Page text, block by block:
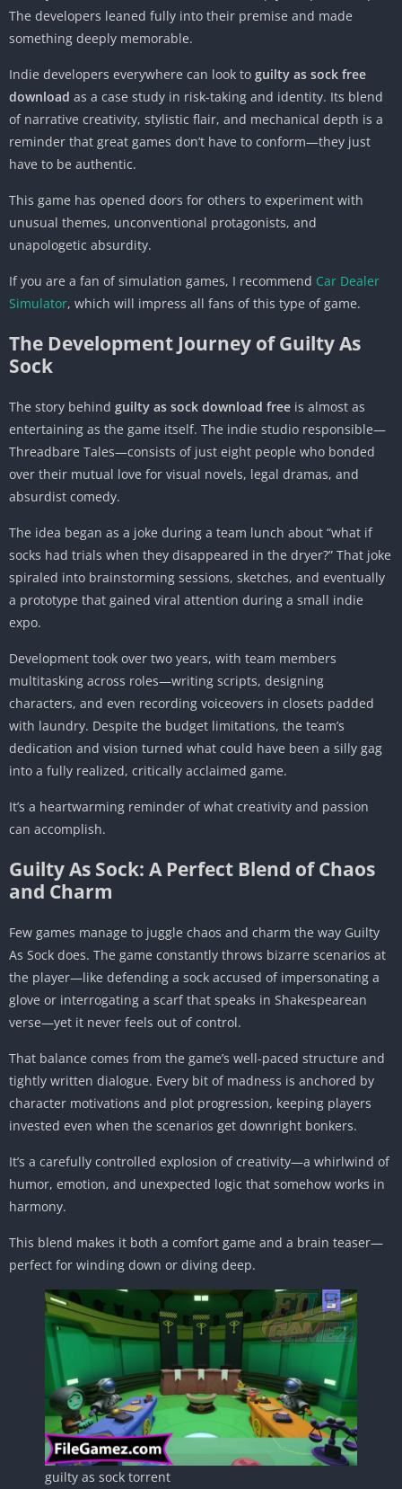
The developers leaned fully into their premise and made
something deeply memorable.
Indie developers everywhere can look to guilty as sock free
download as a case study in risk-taking and identity. Its blend
of narrative creativity, stylistic flair, and mechanical depth is a
reminder that great games don’t have to conform—they just
have to be authentic.
This game has opened doors for others to experiment with
unusual themes, unconventional protagonists, and
unapologetic absurdity.
If you are a fan of simulation games, I recommend Car Dealer
Simulator, which will impress all fans of this type of game.
The Development Journey of Guilty As
Sock
The story behind guilty as sock download free is almost as
entertaining as the game itself. The indie studio responsible—
Threadbare Tales—consists of just eight people who bonded
over their mutual love for visual novels, legal dramas, and
absurdist comedy.
The idea began as a joke during a team lunch about “what if
socks had trials when they disappeared in the dryer?” That joke
spiraled into brainstorming sessions, sketches, and eventually
a prototype that gained viral attention during a small indie
expo.
Development took over two years, with team members
multitasking across roles—writing scripts, designing
characters, and even recording voiceovers in closets padded
with laundry. Despite the budget limitations, the team’s
dedication and vision turned what could have been a silly gag
into a fully realized, critically acclaimed game.
It’s a heartwarming reminder of what creativity and passion
can accomplish.
Guilty As Sock: A Perfect Blend of Chaos
and Charm
Few games manage to juggle chaos and charm the way Guilty
As Sock does. The game constantly throws bizarre scenarios at
the player—like defending a sock accused of impersonating a
glove or interrogating a scarf that speaks in Shakespearean
verse—yet it never feels out of control.
That balance comes from the game’s well-paced structure and
tightly written dialogue. Every bit of madness is anchored by
character motivations and plot progression, keeping players
invested even when the scenarios get downright bonkers.
It’s a carefully controlled explosion of creativity—a whirlwind of
humor, emotion, and unexpected logic that somehow works in
harmony.
This blend makes it both a comfort game and a brain teaser—
perfect for winding down or diving deep.
guilty as sock torrent